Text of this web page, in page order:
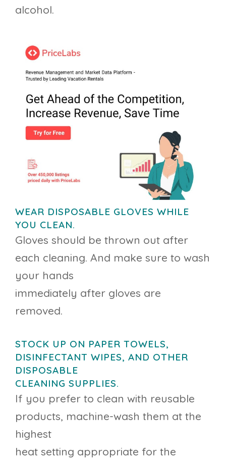
alcohol.
WEAR DISPOSABLE GLOVES WHILE
YOU CLEAN.
Gloves should be thrown out after
each cleaning. And make sure to wash
your hands
immediately after gloves are
removed.
STOCK UP ON PAPER TOWELS,
DISINFECTANT WIPES, AND OTHER
DISPOSABLE
CLEANING SUPPLIES.
If you prefer to clean with reusable
products, machine-wash them at the
highest
heat setting appropriate for the